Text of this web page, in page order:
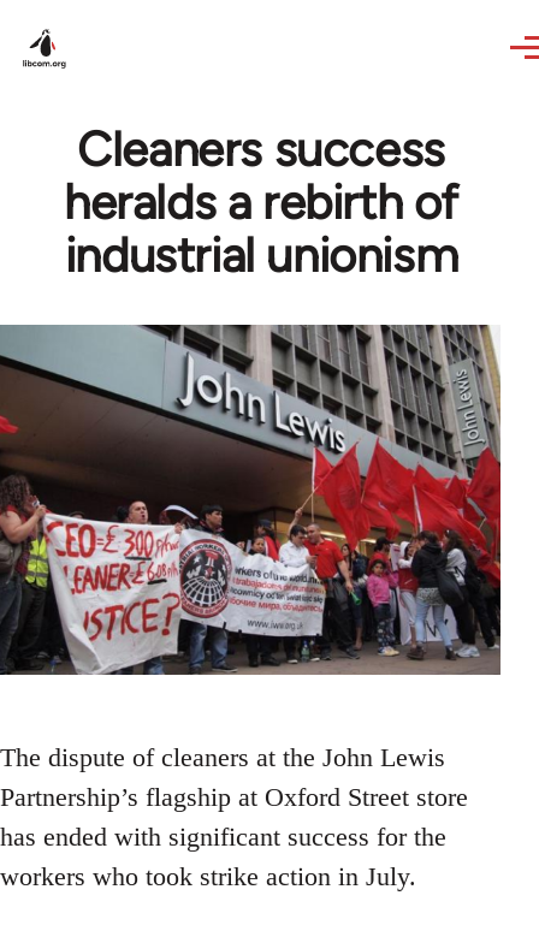
Cleaners success
heralds a rebirth of
industrial unionism
The dispute of cleaners at the John Lewis
Partnership’s flagship at Oxford Street store
has ended with significant success for the
workers who took strike action in July.